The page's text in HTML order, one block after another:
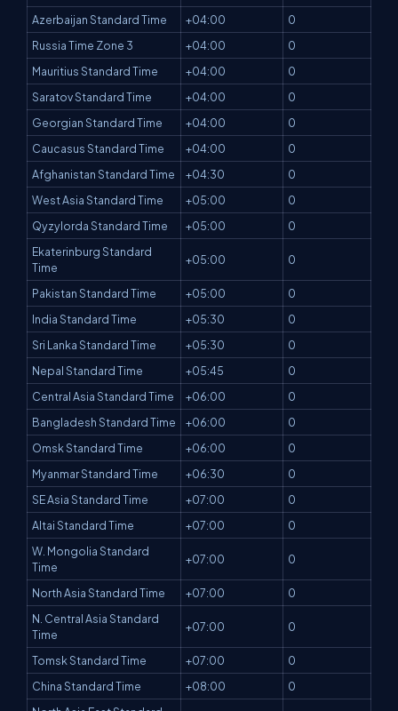
Azerbaijan Standard Time
+04:00
0
Russia Time Zone 3
+04:00
0
Mauritius Standard Time
+04:00
0
Saratov Standard Time
+04:00
0
Georgian Standard Time
+04:00
0
Caucasus Standard Time
+04:00
0
Afghanistan Standard Time
+04:30
0
West Asia Standard Time
+05:00
0
Qyzylorda Standard Time
+05:00
0
Ekaterinburg Standard
Time
+05:00 0
Pakistan Standard Time +05:00
0
India Standard Time
+05:30
0
Sri Lanka Standard Time
+05:30
0
Nepal Standard Time
+05:45
0
Central Asia Standard Time
+06:00
0
Bangladesh Standard Time
+06:00
0
Omsk Standard Time
+06:00
0
Myanmar Standard Time
+06:30
0
SE Asia Standard Time
+07:00
0
Altai Standard Time
+07:00
0
W. Mongolia Standard
Time
+07:00 0
North Asia Standard Time +07:00
0
N. Central Asia Standard
Time
+07:00 0
Tomsk Standard Time +07:00
0
China Standard Time
+08:00
0